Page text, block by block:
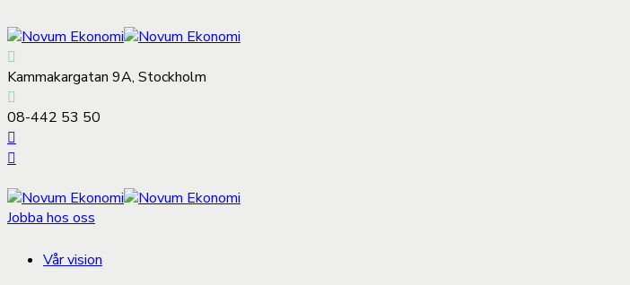
Kammakargatan 9A, Stockholm
08-442 53 50
Jobba hos oss
Vår vision